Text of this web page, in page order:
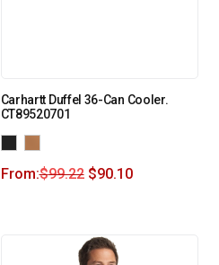
Carhartt Duffel 36-Can Cooler.
CT89520701
From:$99.22 $90.10